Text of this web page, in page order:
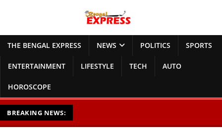
THE BENGAL EXPRESS NEWS POLITICS SPORTS
ENTERTAINMENT LIFESTYLE TECH AUTO
HOROSCOPE
BREAKING NEWS: